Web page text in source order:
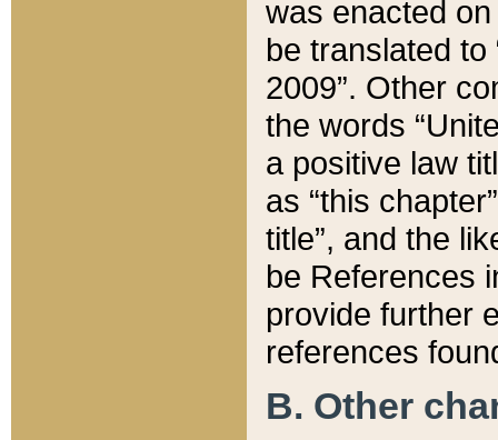
was enacted
be translated
2009”. Other
the words
a positive law
as “this
title”, and the
be References
provide further
references
B. Other